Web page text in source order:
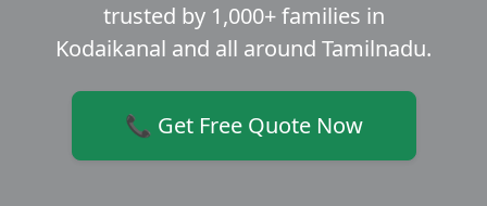
trusted by 1,000+ families in
Kodaikanal and all around Tamilnadu.
📞 Get Free Quote Now